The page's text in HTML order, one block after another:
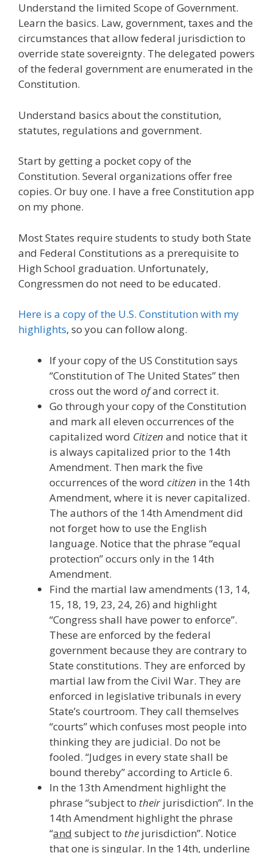
e
b
o
o
k
itt
er
ai
l
k
e
dI
n
e
gr
a
m
er
e
st
W
e
d
di
t
ar
e
Understand the limited Scope of Government.
Learn the basics. Law, government, taxes and the
circumstances that allow federal jurisdiction to
override state sovereignty. The delegated powers
of the federal government are enumerated in the
Constitution.
Understand basics about the constitution,
statutes, regulations and government.
Start by getting a pocket copy of the
Constitution. Several organizations offer free
copies. Or buy one. I have a free Constitution app
on my phone.
Most States require students to study both State
and Federal Constitutions as a prerequisite to
High School graduation. Unfortunately,
Congressmen do not need to be educated.
Here is a copy of the U.S. Constitution with my
highlights, so you can follow along.
If your copy of the US Constitution says
“Constitution of The United States” then
cross out the word ofand correct it.
Go through your copy of the Constitution
and mark all eleven occurrences of the
capitalized word Citizen and notice that it
is always capitalized prior to the 14th
Amendment. Then mark the five
occurrences of the word citizen in the 14th
Amendment, where it is never capitalized.
The authors of the 14th Amendment did
not forget how to use the English
language. Notice that the phrase “equal
protection” occurs only in the 14th
Amendment.
Find the martial law amendments (13, 14,
15, 18, 19, 23, 24, 26) and highlight
“Congress shall have power to enforce”.
These are enforced by the federal
government because they are contrary to
State constitutions. They are enforced by
martial law from the Civil War. They are
enforced in legislative tribunals in every
State’s courtroom. They call themselves
“courts” which confuses most people into
thinking they are judicial. Do not be
fooled. “Judges in every state shall be
bound thereby” according to Article 6.
In the 13th Amendment highlight the
phrase “subject to their jurisdiction”. In the
14th Amendment highlight the phrase
“and subject to the jurisdiction”. Notice
that one is singular. In the 14th, underline